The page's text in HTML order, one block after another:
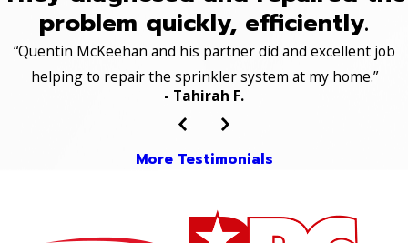
problem quickly, efficiently.
“Quentin McKeehan and his partner did and excellent job
helping to repair the sprinkler system at my home.”
- Tahirah F.
More Testimonials